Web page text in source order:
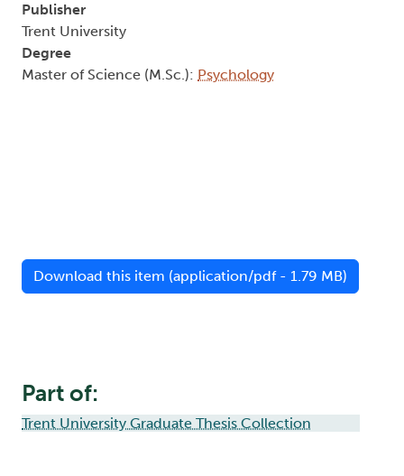
Publisher
Trent University
Degree
Master of Science (M.Sc.): Psychology
Download this item (application/pdf - 1.79 MB)
Part of:
Trent University Graduate Thesis Collection